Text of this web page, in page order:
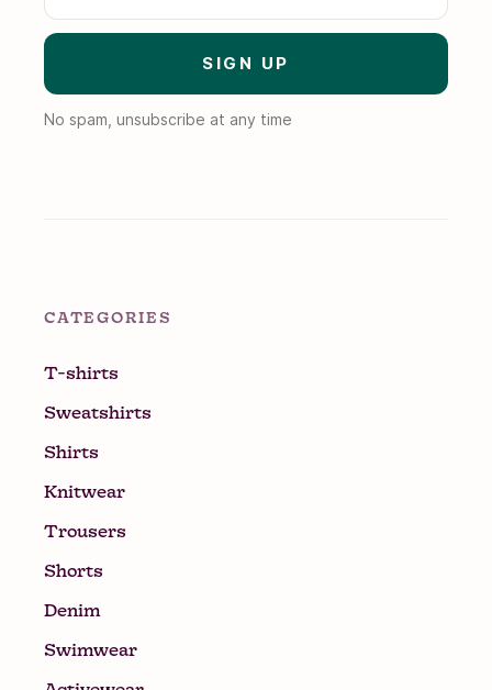
No spam, unsubscribe at any time
CATEGORIES
T-shirts
Sweatshirts
Shirts
Knitwear
Trousers
Shorts
Denim
Swimwear